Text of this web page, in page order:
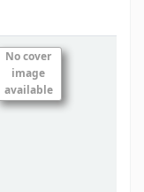
No cover
image
available